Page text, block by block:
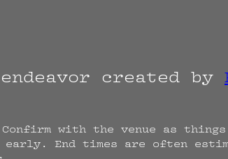
created by
with the venue as things
End times are often